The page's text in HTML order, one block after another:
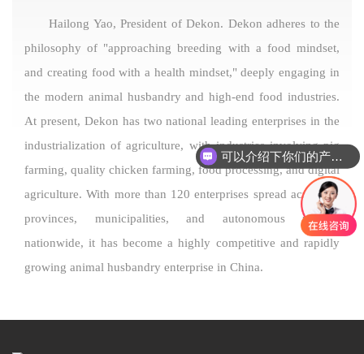
Hailong Yao, President of Dekon. Dekon adheres to the
philosophy of "approaching breeding with a food mindset,
and creating food with a health mindset," deeply engaging in
the modern animal husbandry and high-end food industries.
At present, Dekon has two national leading enterprises in the
industrialization of agriculture, with industries involving pig
farming, quality chicken farming, food processing, and digital
agriculture. With more than 120 enterprises spread across 13
provinces, municipalities, and autonomous regions
nationwide, it has become a highly competitive and rapidly
growing animal husbandry enterprise in China.
可以介绍下你们的产品么